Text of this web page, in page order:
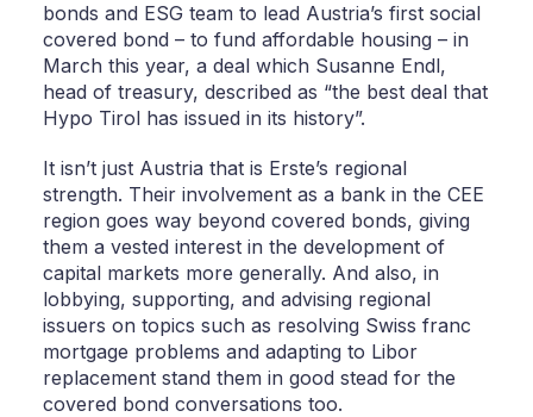
bonds and ESG team to lead Austria’s first social
covered bond – to fund affordable housing – in
March this year, a deal which Susanne Endl,
head of treasury, described as “the best deal that
Hypo Tirol has issued in its history”.
It isn’t just Austria that is Erste’s regional
strength. Their involvement as a bank in the CEE
region goes way beyond covered bonds, giving
them a vested interest in the development of
capital markets more generally. And also, in
lobbying, supporting, and advising regional
issuers on topics such as resolving Swiss franc
mortgage problems and adapting to Libor
replacement stand them in good stead for the
covered bond conversations too.